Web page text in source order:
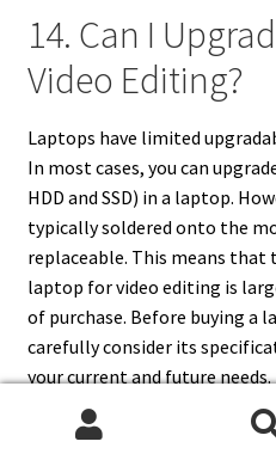
14. Can I
Video Editing?
Laptops have limited
In most cases, you can
HDD and SSD) in a laptop.
typically soldered onto the
replaceable. This means
laptop for video editing is
of purchase. Before buying a
carefully consider its
your current and future needs.